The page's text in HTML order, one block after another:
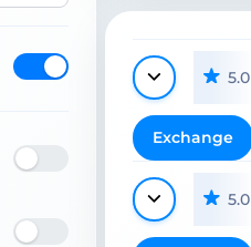
5.0
Exchange
5.0